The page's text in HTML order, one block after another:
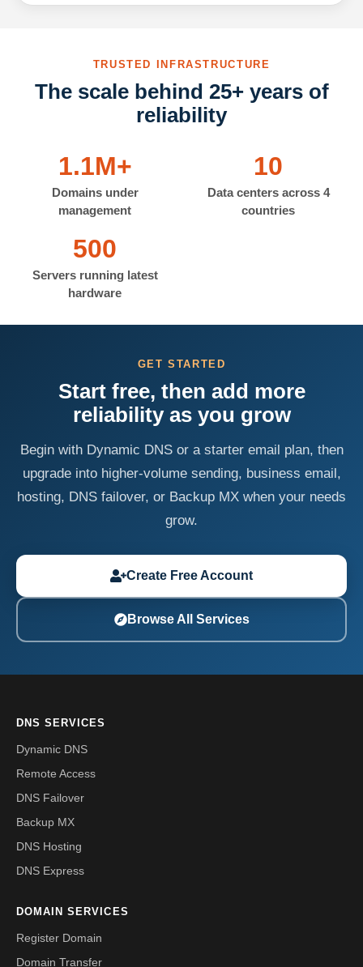
TRUSTED INFRASTRUCTURE
The scale behind 25+ years of
reliability
1.1M+
Domains under
management
10
Data centers across 4
countries
500
Servers running latest
hardware
GET STARTED
Start free, then add more
reliability as you grow
Begin with Dynamic DNS or a starter email plan, then
upgrade into higher-volume sending, business email,
hosting, DNS failover, or Backup MX when your needs
grow.
Create Free Account
Browse All Services
DNS SERVICES
Dynamic DNS
Remote Access
DNS Failover
Backup MX
DNS Hosting
DNS Express
DOMAIN SERVICES
Register Domain
Domain Transfer